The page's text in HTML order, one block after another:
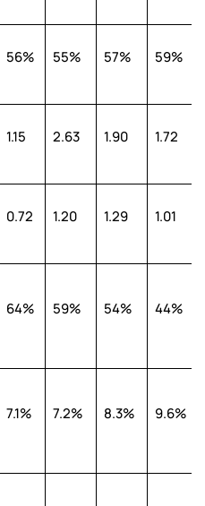
56% 55% 57% 59%
1.15 2.63 1.90 1.72
0.72 1.20 1.29 1.01
64% 59% 54% 44%
7.1% 7.2% 8.3% 9.6%